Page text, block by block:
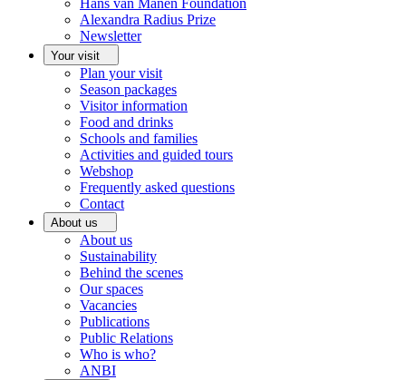
Hans van Manen Foundation
Alexandra Radius Prize
Newsletter
Your visit
Plan your visit
Season packages
Visitor information
Food and drinks
Schools and families
Activities and guided tours
Webshop
Frequently asked questions
Contact
About us
About us
Sustainability
Behind the scenes
Our spaces
Vacancies
Publications
Public Relations
Who is who?
ANBI